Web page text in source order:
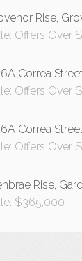
Rise,
Offers Over
Correa
Offers Over
Correa
Offers Over
Rise,
$365,000